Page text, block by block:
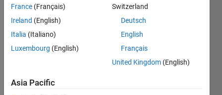
an OPEN MS
Excel file
France (Français)
Ireland (English)
Italia (Italiano)
Luxembourg (English)
Switzerland
Deutsch
English
Français
United Kingdom (English)
Asia Pacific